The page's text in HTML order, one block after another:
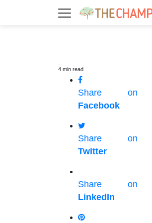
4 min read
Share on
Facebook
Share on
Twitter
Share on
LinkedIn